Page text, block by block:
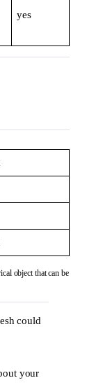
yes
object that can be
could
your